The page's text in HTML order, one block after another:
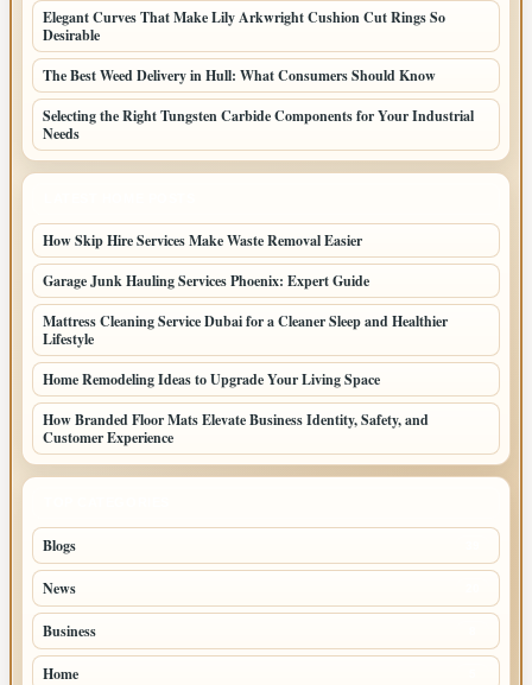
Elegant Curves That Make Lily Arkwright Cushion Cut Rings So
Desirable
The Best Weed Delivery in Hull: What Consumers Should Know
Selecting the Right Tungsten Carbide Components for Your Industrial
Needs
How Skip Hire Services Make Waste Removal Easier
Garage Junk Hauling Services Phoenix: Expert Guide
Mattress Cleaning Service Dubai for a Cleaner Sleep and Healthier
Lifestyle
Home Remodeling Ideas to Upgrade Your Living Space
How Branded Floor Mats Elevate Business Identity, Safety, and
Customer Experience
Blogs
News
Business
Home